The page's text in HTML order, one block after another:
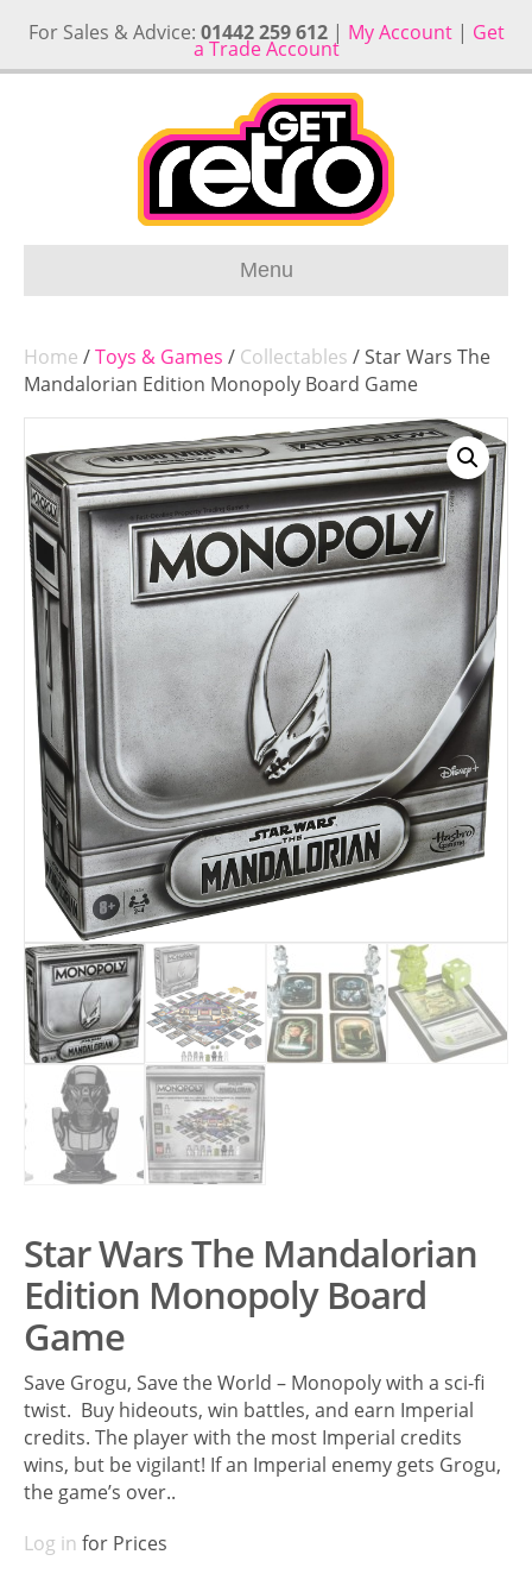
For Sales & Advice: 01442 259 612| My Account| Get
a Trade Account
Menu
Home /Toys & Games / Collectables / Star Wars The
Mandalorian Edition Monopoly Board Game
Star Wars The Mandalorian
Edition Monopoly Board
Game
Save Grogu, Save the World – Monopoly with a sci-fi
twist. Buy hideouts, win battles, and earn Imperial
credits. The player with the most Imperial credits
wins, but be vigilant! If an Imperial enemy gets Grogu,
the game’s over..
Log in for Prices